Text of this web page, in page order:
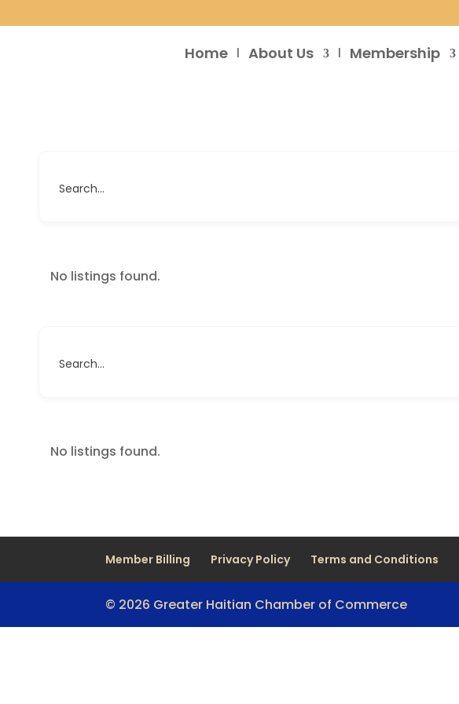
Home About Us Membership
Search...
No listings found.
Search...
No listings found.
Member Billing Privacy Policy Terms and Conditions
© 2026 Greater Haitian Chamber of Commerce